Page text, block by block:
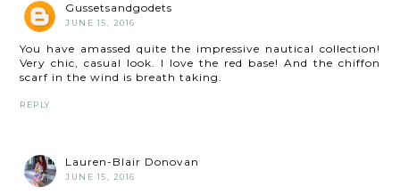
Gussetsandgodets
JUNE 15, 2016
You have amassed quite the impressive nautical collection!
Very chic, casual look. I love the red base! And the chiffon
scarf in the wind is breath taking.
REPLY
Lauren-Blair Donovan
JUNE 15, 2016